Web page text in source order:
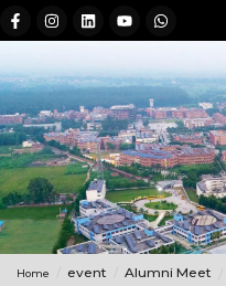
Home event Alumni Meet